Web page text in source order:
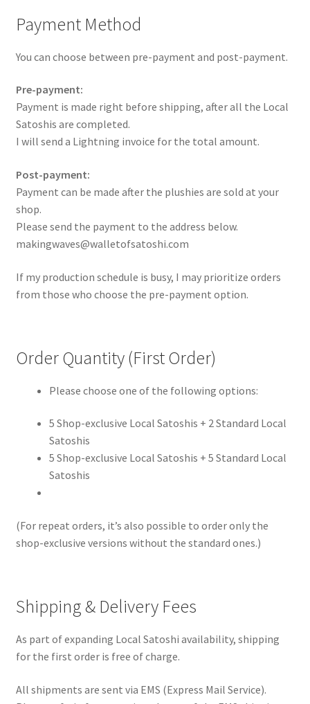
Payment Method
You can choose between pre-payment and post-payment.
Pre-payment:
Payment is made right before shipping, after all the Local
Satoshis are completed.
I will send a Lightning invoice for the total amount.
Post-payment:
Payment can be made after the plushies are sold at your
shop.
Please send the payment to the address below.
makingwaves@walletofsatoshi.com
If my production schedule is busy, I may prioritize orders
from those who choose the pre-payment option.
Order Quantity (First Order)
Please choose one of the following options:
5 Shop-exclusive Local Satoshis + 2 Standard Local
Satoshis
5 Shop-exclusive Local Satoshis + 5 Standard Local
Satoshis
(For repeat orders, it’s also possible to order only the
shop-exclusive versions without the standard ones.)
Shipping & Delivery Fees
As part of expanding Local Satoshi availability, shipping
for the first order is free of charge.
All shipments are sent via EMS (Express Mail Service).